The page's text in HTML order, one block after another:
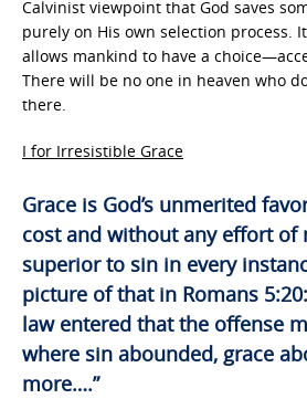
Calvinist viewpoint that God saves
purely on His own selection process.
allows mankind to have a
There will be no one in heaven who
there.
I for Irresistible Grace
Grace is God’s unmerited
cost and without any effort of
superior to sin in every
picture of that in Romans
law entered that the offense
where sin abounded, grace
more….”